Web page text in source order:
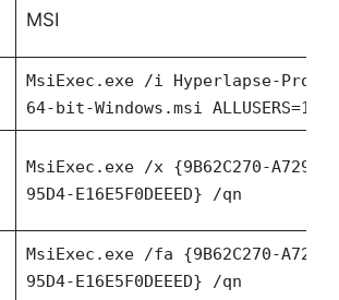
MSI
MsiExec.exe /i Hyperlapse-Pro-
64-bit-Windows.msi ALLUSERS=1 /
MsiExec.exe /x {9B62C270-A729-
95D4-E16E5F0DEEED} /qn
MsiExec.exe /fa {9B62C270-A729-
95D4-E16E5F0DEEED} /qn